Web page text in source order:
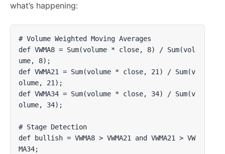
what’s happening:
# Volume Weighted Moving Averages
def VWMA8 = Sum(volume * close, 8) / Sum(vol
ume, 8);
def VWMA21 = Sum(volume * close, 21) / Sum(v
olume, 21);
def VWMA34 = Sum(volume * close, 34) / Sum(v
olume, 34);
# Stage Detection
def bullish = VWMA8 > VWMA21 and VWMA21 > VW
MA34;